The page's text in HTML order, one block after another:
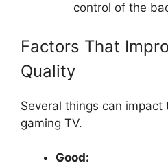
control of the
Factors That
Quality
Several things can
gaming TV.
Good: